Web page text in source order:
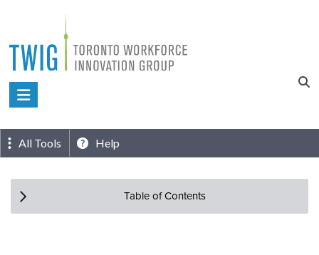
content
Toronto
Innovation
Group
All Tools Help
Table of Contents